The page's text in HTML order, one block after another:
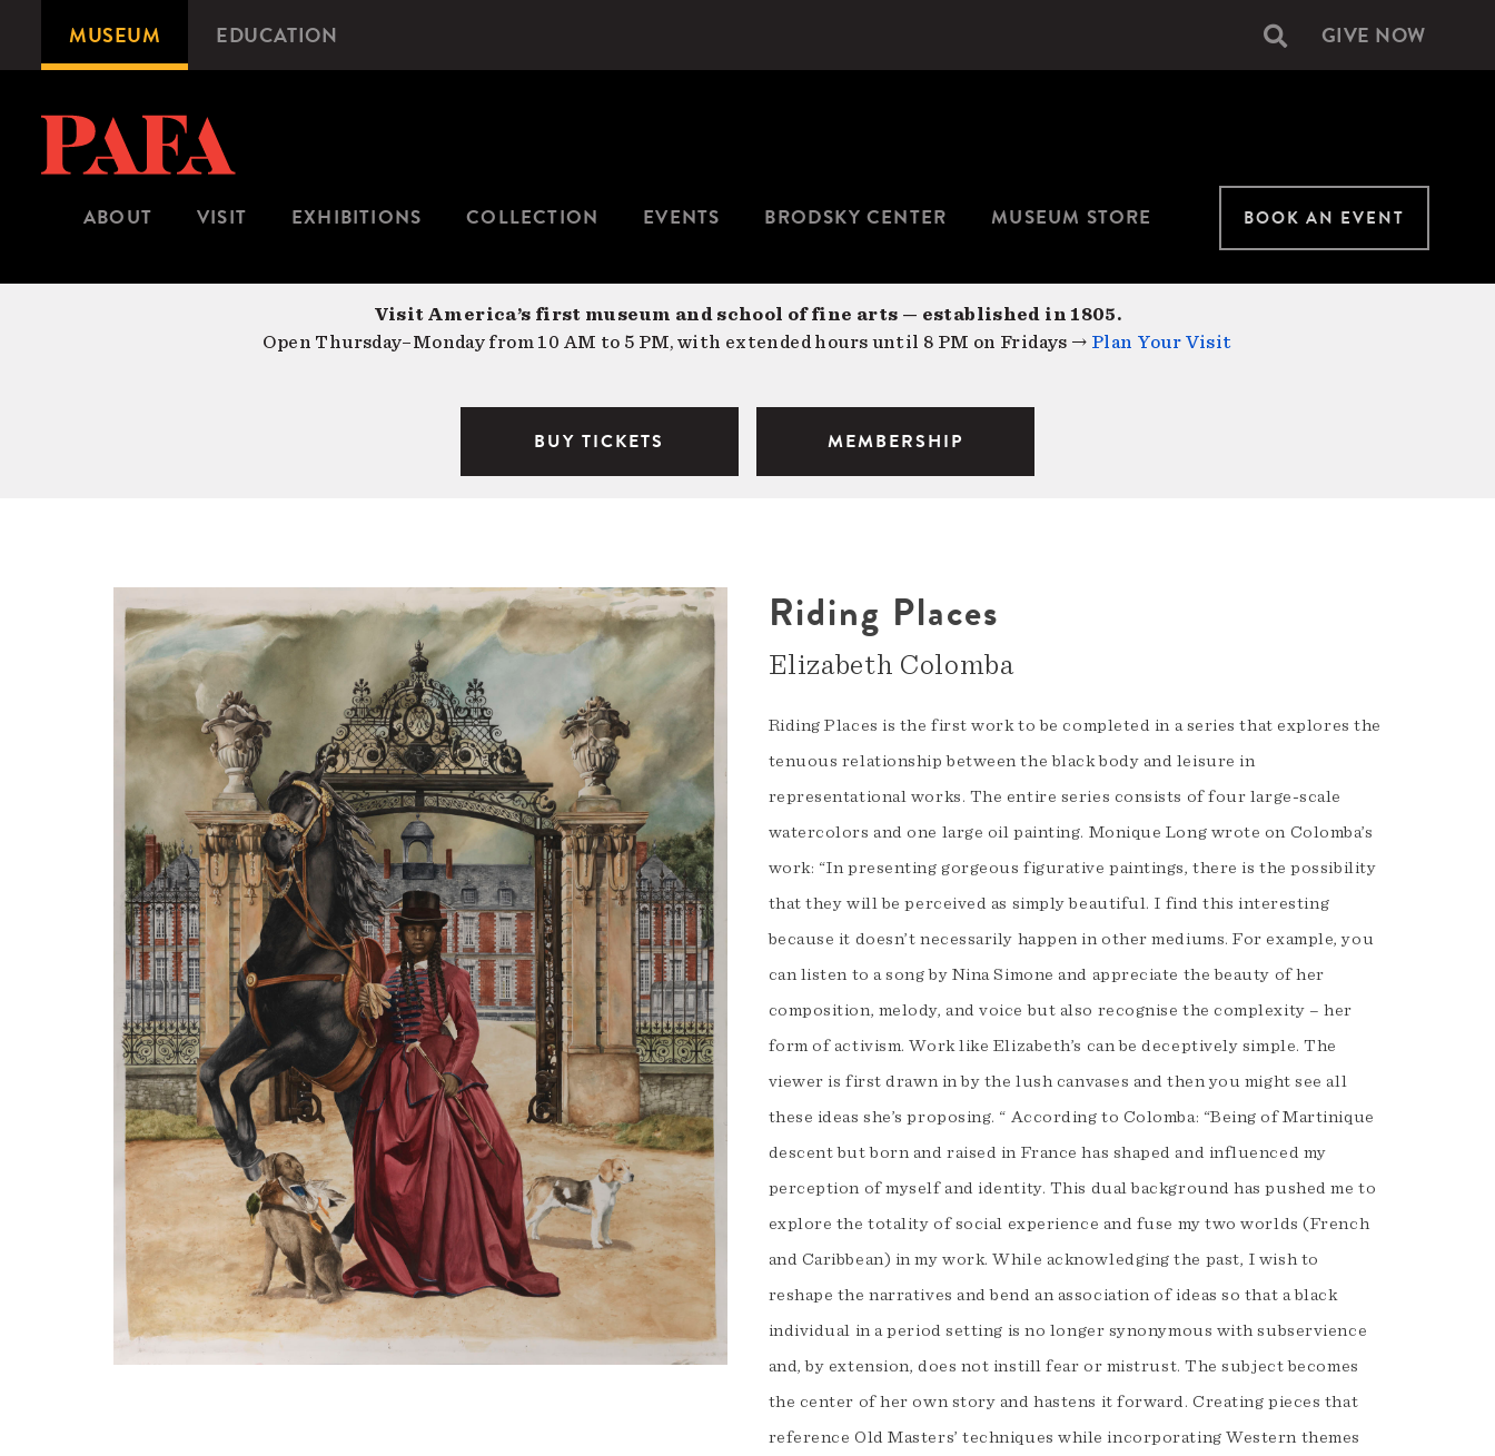
content
Microsite
Navigation
MUSEUM EDUCATION Secondary
GIVE NOW
ABOUT VISIT EXHIBITIONS COLLECTION EVENTS BRODSKY CENTER MUSEUM STORE BOOK AN EVENT
Visit America’s first museum and school of fine arts — established in 1805.
Open Thursday–Monday from 10 AM to 5 PM, with extended hours until 8 PM on Fridays → Plan Your Visit
BUY TICKETS MEMBERSHIP
Riding Places
Elizabeth Colomba
Riding Places is the first work to be completed in a series that explores the
tenuous relationship between the black body and leisure in
representational works. The entire series consists of four large-scale
watercolors and one large oil painting. Monique Long wrote on Colomba’s
work: “In presenting gorgeous figurative paintings, there is the possibility
that they will be perceived as simply beautiful. I find this interesting
because it doesn’t necessarily happen in other mediums. For example, you
can listen to a song by Nina Simone and appreciate the beauty of her
composition, melody, and voice but also recognise the complexity – her
form of activism. Work like Elizabeth’s can be deceptively simple. The
viewer is first drawn in by the lush canvases and then you might see all
these ideas she’s proposing. “ According to Colomba: “Being of Martinique
descent but born and raised in France has shaped and influenced my
perception of myself and identity. This dual background has pushed me to
explore the totality of social experience and fuse my two worlds (French
and Caribbean) in my work. While acknowledging the past, I wish to
reshape the narratives and bend an association of ideas so that a black
individual in a period setting is no longer synonymous with subservience
and, by extension, does not instill fear or mistrust. The subject becomes
the center of her own story and hastens it forward. Creating pieces that
reference Old Masters’ techniques while incorporating Western themes